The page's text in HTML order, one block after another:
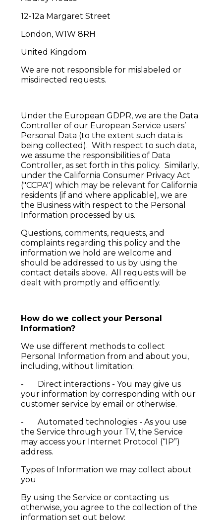
12-12a Margaret Street
London, W1W 8RH
United Kingdom
We are not responsible for mislabeled or
misdirected requests.
Under the European GDPR, we are the Data
Controller of our European Service users’
Personal Data (to the extent such data is
being collected). With respect to such data,
we assume the responsibilities of Data
Controller, as set forth in this policy. Similarly,
under the California Consumer Privacy Act
("CCPA") which may be relevant for California
residents (if and where applicable), we are
the Business with respect to the Personal
Information processed by us.
Questions, comments, requests, and
complaints regarding this policy and the
information we hold are welcome and
should be addressed to us by using the
contact details above. All requests will be
dealt with promptly and efficiently.
How do we collect your Personal
Information?
We use different methods to collect
Personal Information from and about you,
including, without limitation:
- Direct interactions - You may give us
your information by corresponding with our
customer service by email or otherwise.
- Automated technologies - As you use
the Service through your TV, the Service
may access your Internet Protocol (“IP”)
address.
Types of Information we may collect about
you
By using the Service or contacting us
otherwise, you agree to the collection of the
information set out below: